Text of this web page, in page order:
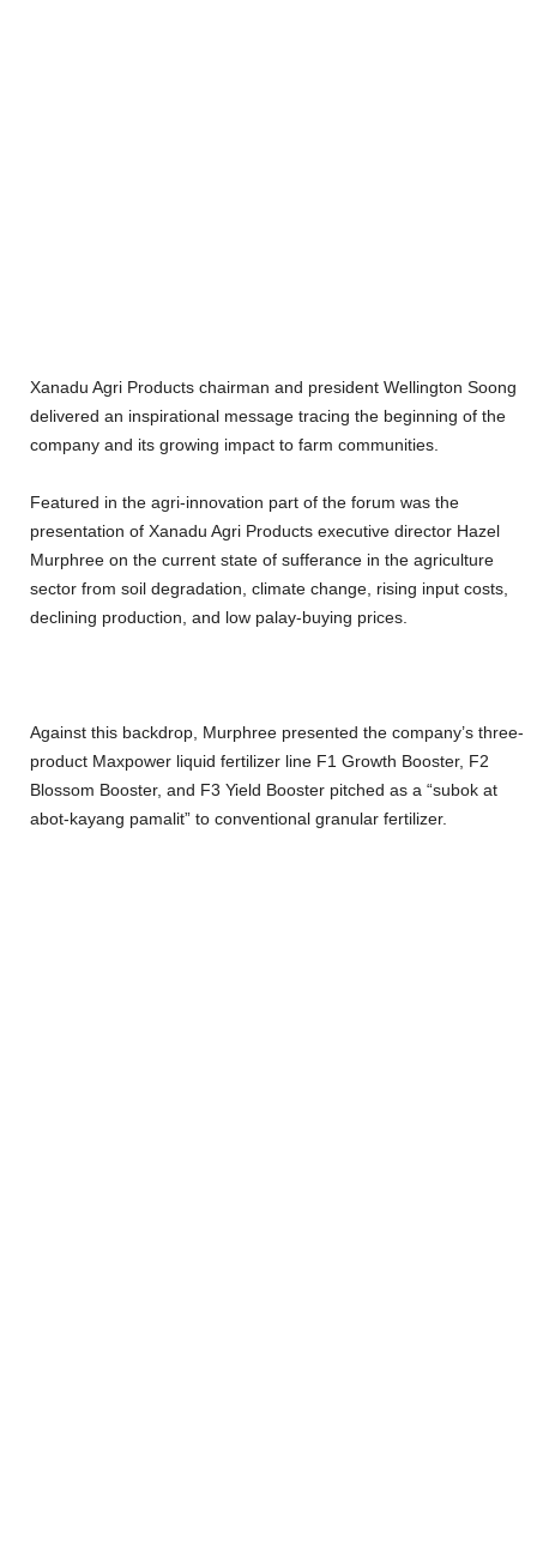
Xanadu Agri Products chairman and president Wellington Soong
delivered an inspirational message tracing the beginning of the
company and its growing impact to farm communities.
Featured in the agri-innovation part of the forum was the
presentation of Xanadu Agri Products executive director Hazel
Murphree on the current state of sufferance in the agriculture
sector from soil degradation, climate change, rising input costs,
declining production, and low palay-buying prices.
Against this backdrop, Murphree presented the company’s three-
product Maxpower liquid fertilizer line F1 Growth Booster, F2
Blossom Booster, and F3 Yield Booster pitched as a “subok at
abot-kayang pamalit” to conventional granular fertilizer.